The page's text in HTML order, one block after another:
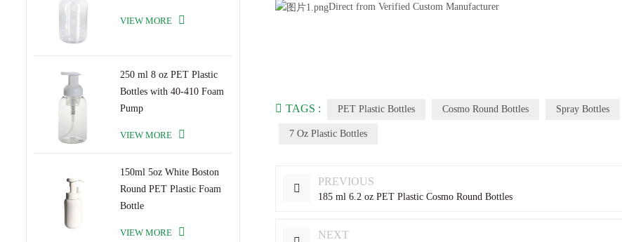
VIEW MORE
250 ml 8 oz PET Plastic
Bottles with 40-410 Foam
Pump
VIEW MORE
150ml 5oz White Boston
Round PET Plastic Foam
Bottle
VIEW MORE
Direct from Verified Custom Manufacturer
TAGS : PET Plastic Bottles Cosmo Round Bottles Spray Bottles
7 Oz Plastic Bottles
PREVIOUS
185 ml 6.2 oz PET Plastic Cosmo Round Bottles
NEXT